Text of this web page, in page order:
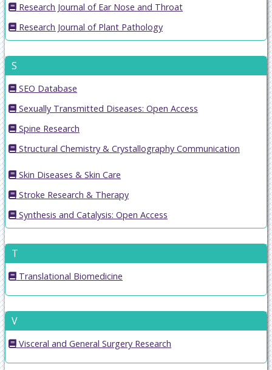
Research Journal of Ear Nose and Throat
Research Journal of Plant Pathology
S
SEO Database
Sexually Transmitted Diseases: Open Access
Spine Research
Structural Chemistry & Crystallography Communication
Skin Diseases & Skin Care
Stroke Research & Therapy
Synthesis and Catalysis: Open Access
T
Translational Biomedicine
V
Visceral and General Surgery Research